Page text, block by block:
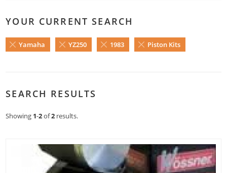
YOUR CURRENT SEARCH
Yamaha YZ250 1983 Piston Kits
SEARCH RESULTS
Showing 1-2of2 results.